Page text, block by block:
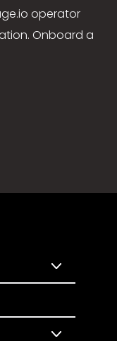
operator
Onboard a